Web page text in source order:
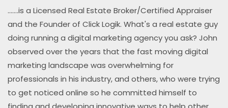
.......is a Licensed Real Estate Broker/Certified Appraiser
and the Founder of Click Logik. What's a real estate guy
doing running a digital marketing agency you ask? John
observed over the years that the fast moving digital
marketing landscape was overwhelming for
professionals in his industry, and others, who were trying
to get noticed online so he committed himself to